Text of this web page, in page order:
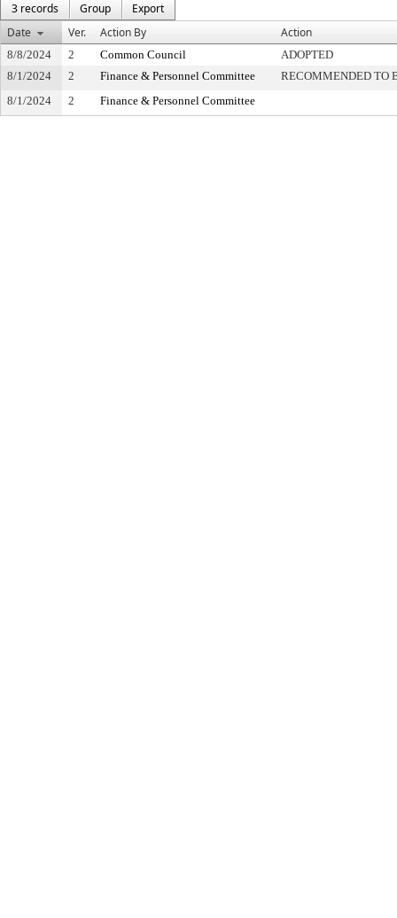
3 records
Group
Export
Date
Ver. Action By Action
8/8/2024 2 Common Council
ADOPTED
8/1/2024
2 Finance & Personnel Committee
RECOMMENDED TO
8/1/2024
2 Finance & Personnel Committee